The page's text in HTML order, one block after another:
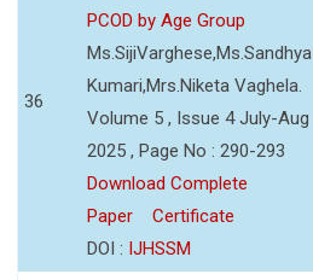
36
PCOD by Age Group
Ms.SijiVarghese,Ms.Sandhya
Kumari,Mrs.Niketa Vaghela.
Volume 5 , Issue 4 July-Aug
2025 , Page No : 290-293
Download Complete
Paper
Certificate
DOI : IJHSSM